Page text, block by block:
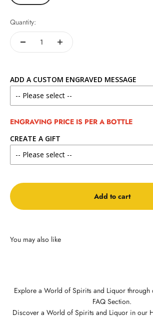
Quantity:
ADD A CUSTOM ENGRAVED MESSAGE
ENGRAVING PRICE IS PER A BOTTLE
CREATE A GIFT
Add to cart
Explore a World of Spirits and Liquor through
FAQ Section.
Discover a World of Spirits and Liquor in our